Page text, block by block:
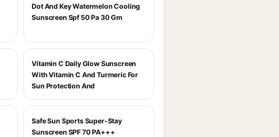
Dot And Key Watermelon Cooling
Sunscreen Spf 50 Pa 30 Gm
Vitamin C Daily Glow Sunscreen
With Vitamin C And Turmeric For
Sun Protection And
Safe Sun Sports Super-Stay
Sunscreen SPF 70 PA+++